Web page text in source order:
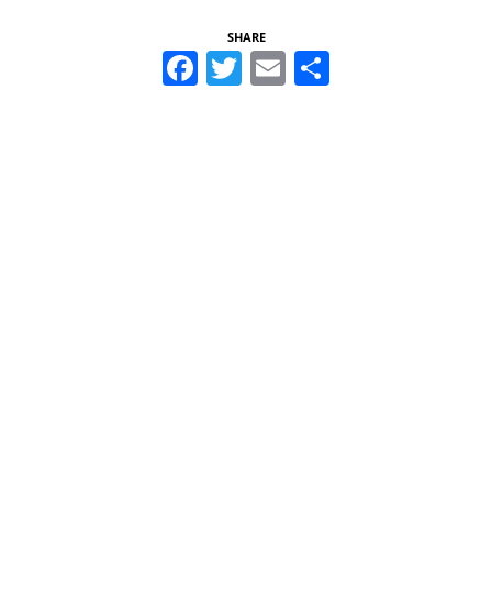
SHARE
Facebook
Twitter
Email